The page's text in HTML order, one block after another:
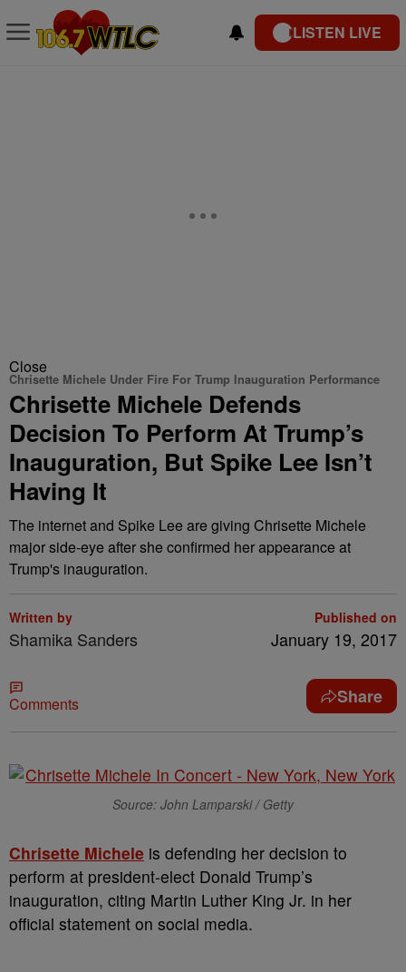
LISTEN LIVE
Close
Chrisette Michele Under Fire For Trump Inauguration Performance
Chrisette Michele Defends
Decision To Perform At Trump’s
Inauguration, But Spike Lee Isn’t
Having It
The internet and Spike Lee are giving Chrisette Michele
major side-eye after she confirmed her appearance at
Trump's inauguration.
Written by
Shamika Sanders
Published on
January 19, 2017
Comments Share
Source: John Lamparski / Getty
Chrisette Michele is defending her decision to
perform at president-elect Donald Trump’s
inauguration, citing Martin Luther King Jr. in her
official statement on social media.